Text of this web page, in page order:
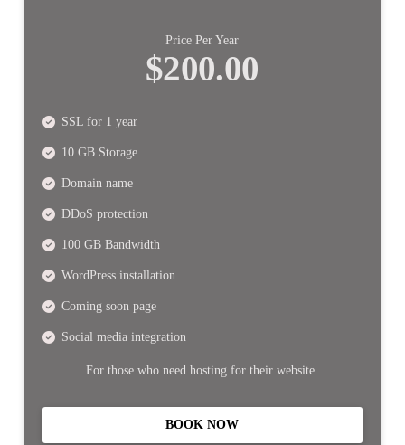
Price Per Year
$200.00
SSL for 1 year
10 GB Storage
Domain name
DDoS protection
100 GB Bandwidth
WordPress installation
Coming soon page
Social media integration
For those who need hosting for their website.
BOOK NOW